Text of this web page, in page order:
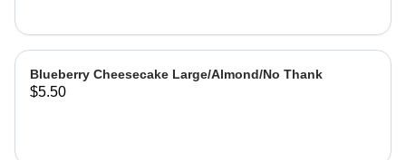
Blueberry Cheesecake Large/Almond/No Thank
$5.50